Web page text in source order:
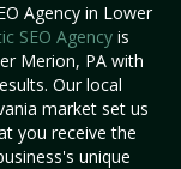
Agency in Lower
SEO Agency is
Merion, PA with
Our local
market set us
you receive the
unique